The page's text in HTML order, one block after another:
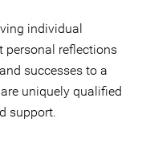
individual
personal reflections
successes to a
uniquely qualified
support.